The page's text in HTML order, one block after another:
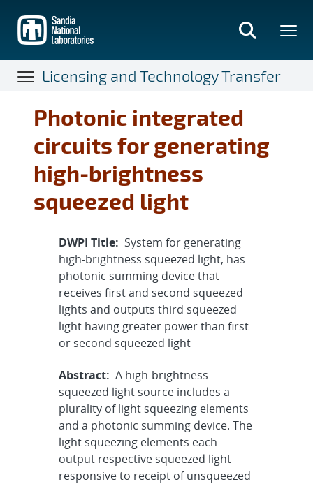
main
content
Licensing and Technology Transfer
Photonic integrated
circuits for generating
high-brightness
squeezed light
DWPI Title: System for generating
high-brightness squeezed light, has
photonic summing device that
receives first and second squeezed
lights and outputs third squeezed
light having greater power than first
or second squeezed light
Abstract: A high-brightness
squeezed light source includes a
plurality of light squeezing elements
and a photonic summing device. The
light squeezing elements each
output respective squeezed light
responsive to receipt of unsqueezed